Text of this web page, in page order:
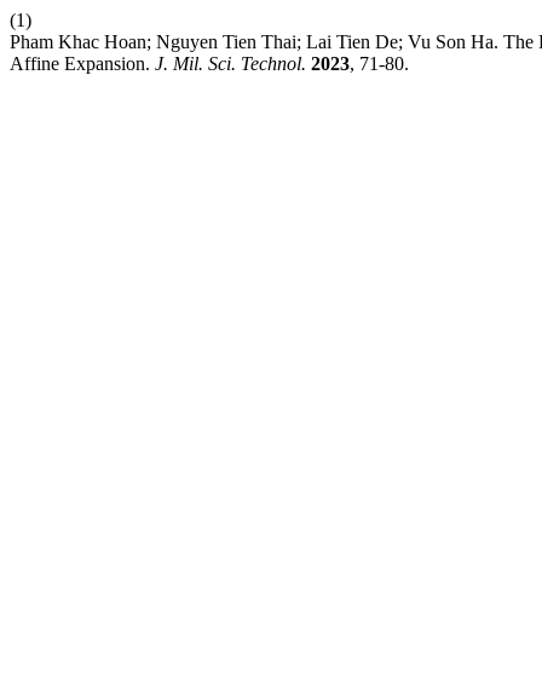
(1)
Pham Khac Hoan; Nguyen Tien Thai; Lai Tien De; Vu Son Ha.
Affine Expansion. J. Mil. Sci. Technol. 2023, 71-80.